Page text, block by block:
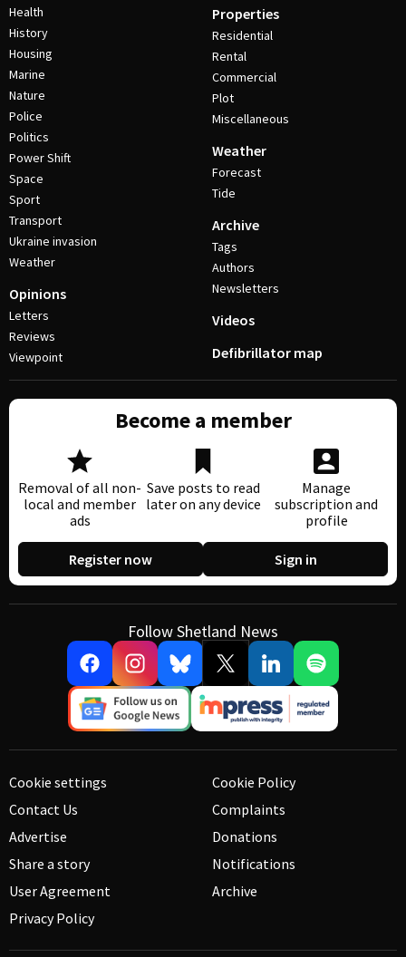
Health
History
Housing
Marine
Nature
Police
Politics
Power Shift
Space
Sport
Transport
Ukraine invasion
Weather
Opinions
Letters
Reviews
Viewpoint
Properties
Residential
Rental
Commercial
Plot
Miscellaneous
Weather
Forecast
Tide
Archive
Tags
Authors
Newsletters
Videos
Defibrillator map
Become a member
Removal of all non-
local and member
ads
Save posts to read
later on any device
Manage
subscription and
profile
Register now Sign in
Follow Shetland News
Cookie settings
Contact Us
Advertise
Share a story
User Agreement
Privacy Policy
Cookie Policy
Complaints
Donations
Notifications
Archive